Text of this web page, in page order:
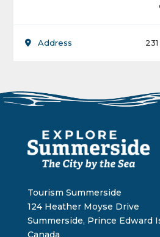
Address
Tourism Summerside
124 Heather Moyse Drive
Summerside, Prince Edward
Canada